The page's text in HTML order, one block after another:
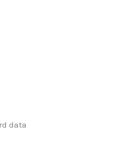
data